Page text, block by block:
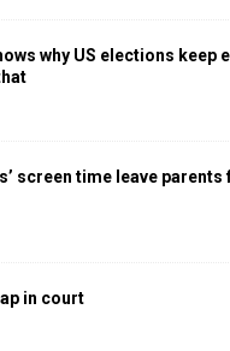
why US elections keep
screen time leave parents
in court